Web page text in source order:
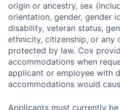
origin or ancestry, sex
orientation, gender, gender
disability, veteran status,
ethnicity, citizenship, or any
protected by law. Cox
accommodations when
applicant or employee with
accommodations would
Applicants must currently